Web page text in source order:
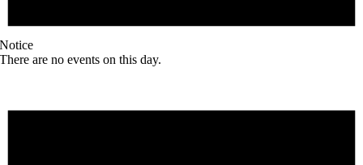
Notice
There are no events on this day.